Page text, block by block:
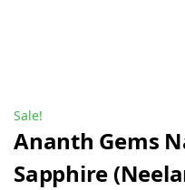
Sale!
Ananth Gems
Sapphire